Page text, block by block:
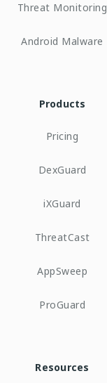
Threat Monitoring
Android Malware
Products
Pricing
DexGuard
iXGuard
ThreatCast
AppSweep
ProGuard
Resources